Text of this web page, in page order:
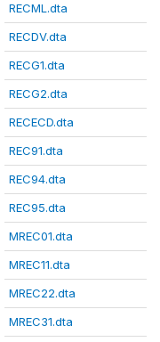
RECML.dta
RECDV.dta
RECG1.dta
RECG2.dta
RECECD.dta
REC91.dta
REC94.dta
REC95.dta
MREC01.dta
MREC11.dta
MREC22.dta
MREC31.dta